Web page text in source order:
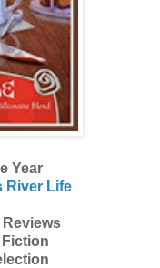
Year
River Life